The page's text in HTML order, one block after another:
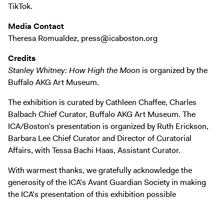
TikTok.
Media Contact
Theresa Romualdez, press@icaboston.org
Credits
Stanley Whitney: How High the Moon is organized by the
Buffalo AKG Art Museum.
The exhibition is curated by Cathleen Chaffee, Charles
Balbach Chief Curator, Buffalo AKG Art Museum. The
ICA/Boston’s presentation is organized by Ruth Erickson,
Barbara Lee Chief Curator and Director of Curatorial
Affairs, with Tessa Bachi Haas, Assistant Curator.
With warmest thanks, we gratefully acknowledge the
generosity of the ICA’s Avant Guardian Society in making
the ICA’s presentation of this exhibition possible